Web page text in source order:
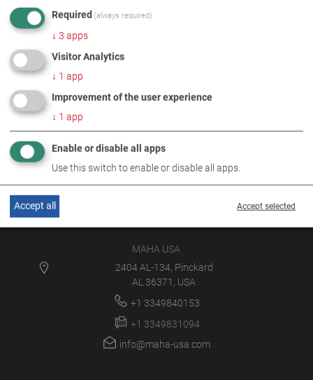
MAHA USA
2404 AL-134, Pinckard
AL 36371, USA
+1 3349840153
+1 3349831094
info@maha-usa.com
Required (always required)
↓ 3 apps
Visitor Analytics
↓ 1 app
Improvement of the user experience
↓ 1 app
Enable or disable all apps
Use this switch to enable or disable all apps.
Accept selected
Accept all